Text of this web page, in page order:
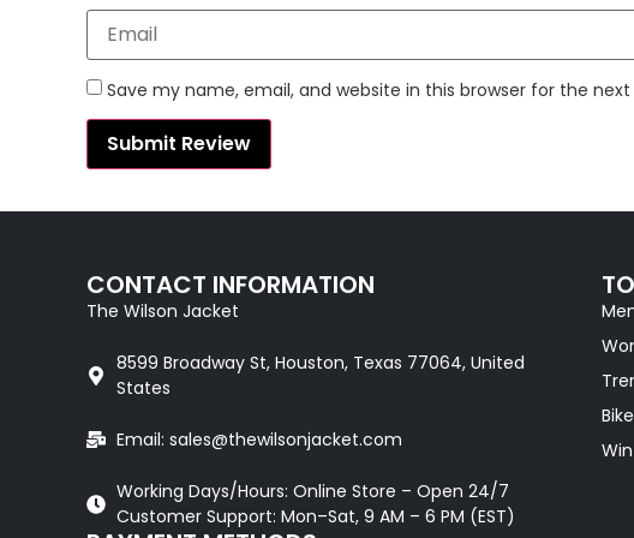
Save my name, email, and website in this browser for the
CONTACT INFORMATION
The Wilson Jacket
8599 Broadway St, Houston, Texas 77064, United
States
Email: sales@thewilsonjacket.com
Working Days/Hours: Online Store – Open 24/7
Customer Support: Mon–Sat, 9 AM – 6 PM (EST)